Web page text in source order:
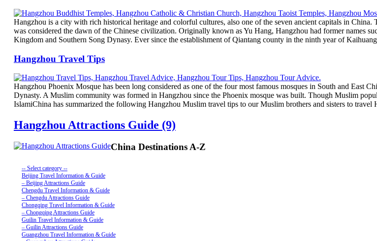
Hangzhou is a city with rich historical heritage and colorful cultures, also one of the seven ancient capitals in
was considered the dawn of the Chinese civilization. Originally known as Yu Hang, Hangzhou had former names
Kingdom and Southern Song Dynasy. Ever since the establishment of Qiantang county in the ninth year of
Hangzhou Travel Tips
Hangzhou Phoenix Mosque has been long considered as one of the four most famous mosques in South and East
Dynasty. A Muslim community was formed in Hangzhou since the Phoenix mosque was built. Though Muslim
IslamiChina has summarized the following Hangzhou Muslim travel tips to our Muslim brothers and sisters to
Hangzhou Attractions Guide (9)
China Destinations A-Z
-- Select category --
Beijing Travel Information & Guide
– Beijing Attractions Guide
Chengdu Travel Information & Guide
– Chengdu Attractions Guide
Chongqing Travel Information & Guide
– Chongqing Attractions Guide
Guilin Travel Information & Guide
– Guilin Attractions Guide
Guangzhou Travel Information & Guide